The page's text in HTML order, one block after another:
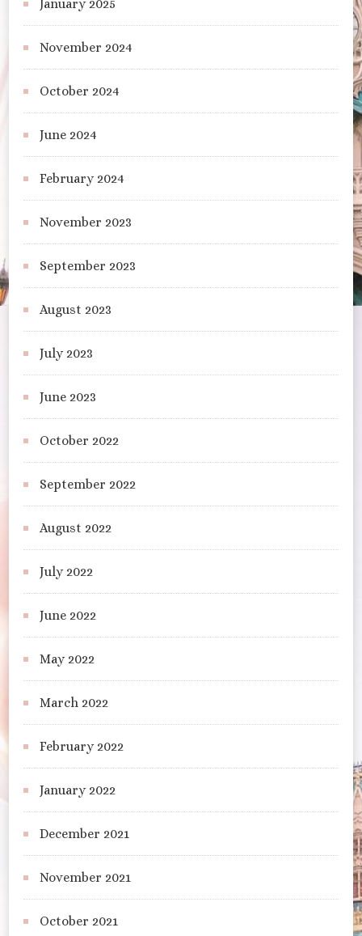
January 2025
November 2024
October 2024
June 2024
February 2024
November 2023
September 2023
August 2023
July 2023
June 2023
October 2022
September 2022
August 2022
July 2022
June 2022
May 2022
March 2022
February 2022
January 2022
December 2021
November 2021
October 2021